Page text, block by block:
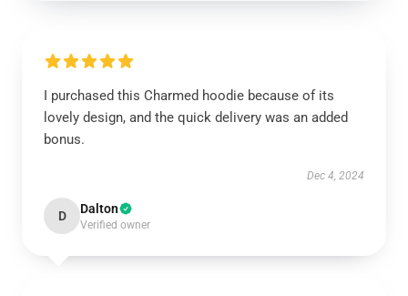
I purchased this Charmed hoodie because of its
lovely design, and the quick delivery was an added
bonus.
Dec 4, 2024
D Dalton
Verified owner